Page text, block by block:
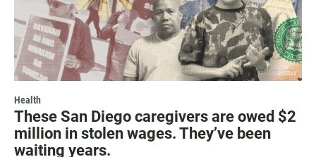
Health
These San Diego caregivers are owed $2
million in stolen wages. They’ve been
waiting years.